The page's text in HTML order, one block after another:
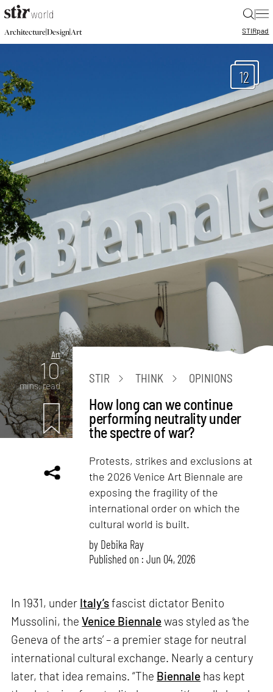
|
Architecture|Design|Art STIRpad
12
Art
10
mins. read
STIR THINK OPINIONS
How long can we continue
performing neutrality under
the spectre of war?
Protests, strikes and exclusions at
the 2026 Venice Art Biennale are
exposing the fragility of the
international order on which the
cultural world is built.
by Debika Ray
Published on : Jun 04, 2026
In 1931, under Italy’sfascist dictator Benito
Mussolini, theVenice Biennalewas styled as ‘the
Geneva of the arts’ – a premier stage for neutral
international cultural exchange. Nearly a century
later, that idea remains. “The Biennale has kept